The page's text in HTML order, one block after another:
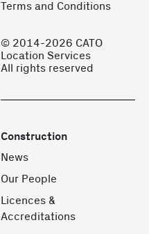
Terms and Conditions
© 2014-2026 CATO
Location Services
All rights reserved
Construction
News
Our People
Licences &
Accreditations